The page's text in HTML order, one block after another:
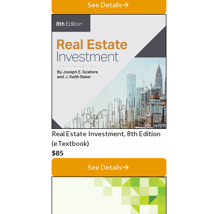
See Details
Real Estate Investment, 8th Edition
(eTextbook)
$85
See Details